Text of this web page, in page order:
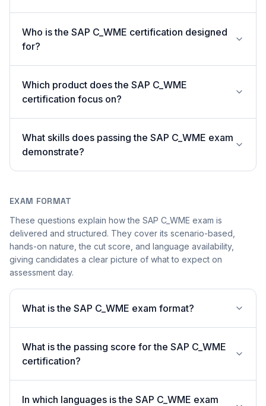
Who is the SAP C_WME certification designed
for?
Which product does the SAP C_WME
certification focus on?
What skills does passing the SAP C_WME exam
demonstrate?
EXAM FORMAT
These questions explain how the SAP C_WME exam is
delivered and structured. They cover its scenario-based,
hands-on nature, the cut score, and language availability,
giving candidates a clear picture of what to expect on
assessment day.
What is the SAP C_WME exam format?
What is the passing score for the SAP C_WME
certification?
In which languages is the SAP C_WME exam